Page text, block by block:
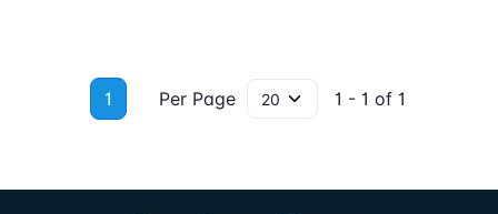
1 Per Page 1 - 1 of 1